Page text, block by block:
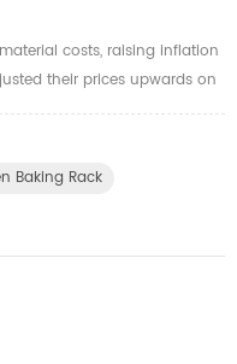
costs, raising inflation
their prices upwards on
like iron ore Although the
spike in steel prices could
The decision by Chinese
Baking Rack